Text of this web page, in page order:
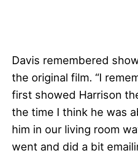
Davis remembered
the original film. “I
first showed Harrison
the time I think he was
him in our living room
went and did a bit